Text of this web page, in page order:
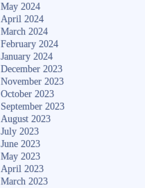
May 2024
April 2024
March 2024
February 2024
January 2024
December 2023
November 2023
October 2023
September 2023
August 2023
July 2023
June 2023
May 2023
April 2023
March 2023